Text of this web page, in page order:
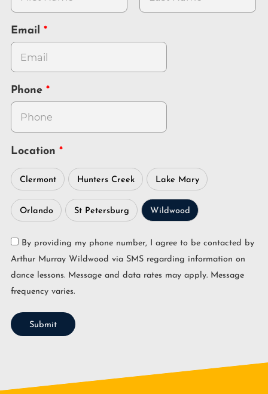
Email
Phone
Location
Clermont Hunters Creek Lake Mary
Orlando St Petersburg Wildwood
Arthur Murray Wildwood via SMS regarding information on
dance lessons. Message and data rates may apply. Message
frequency varies.
Submit